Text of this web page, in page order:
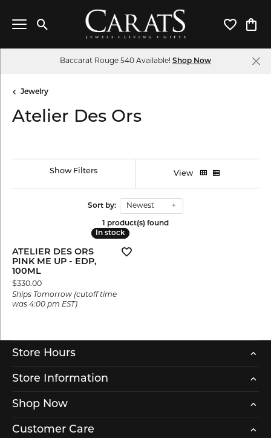
Toggle Search Menu Toggle
Baccarat Rouge 540 Available! Shop Now
Jewelry
Atelier Des Ors
Show Filters View
Sort by: Newest
1 product(s) found
In stock
In stock
ATELIER DES ORS
PINK ME UP - EDP,
100ML
Price:
$330.00
Ships Tomorrow (cutoff time
was 4:00 pm EST)
Store Hours
Store Information
Shop Now
Customer Care